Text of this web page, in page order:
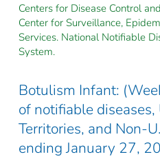
Centers for Disease Control
Center for Surveillance,
Services. National Notifiable
System.
Botulism Infant:
of notifiable
Territories, and Non-
ending January 27,